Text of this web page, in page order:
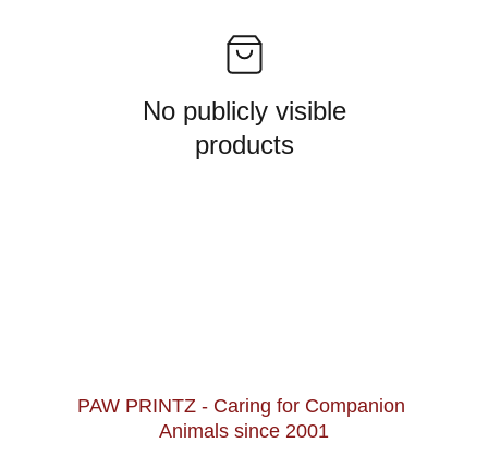
No publicly visible
products
PAW PRINTZ - Caring for Companion
Animals since 2001